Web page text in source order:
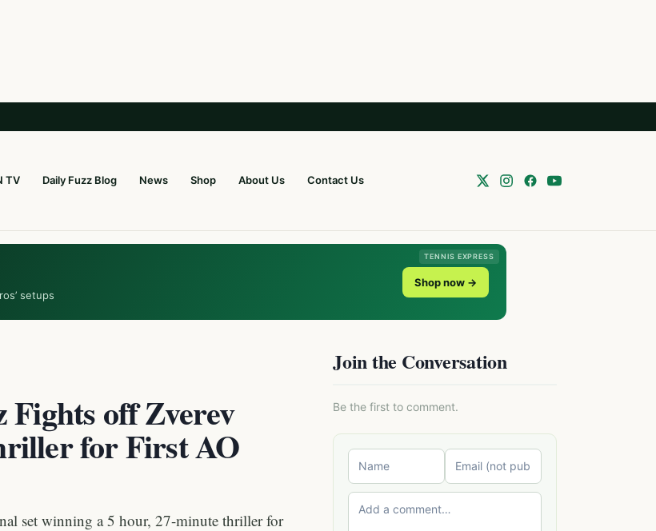
TV Daily Fuzz Blog News Shop About Us Contact Us
TENNIS EXPRESS
setups
Shop now →
Fights off Zverev
for First AO
set winning a 5 hour, 27-minute thriller for
Join the Conversation
Be the first to comment.